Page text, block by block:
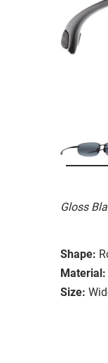
Gloss
Shape:
Material:
Size: